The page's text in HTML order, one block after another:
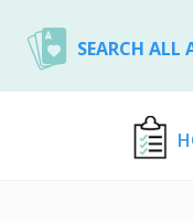
SEARCH ALL